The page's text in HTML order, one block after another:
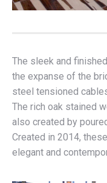
The sleek and
the expanse of the
steel tensioned
The rich oak stained
also created by
Created in 2014,
elegant and